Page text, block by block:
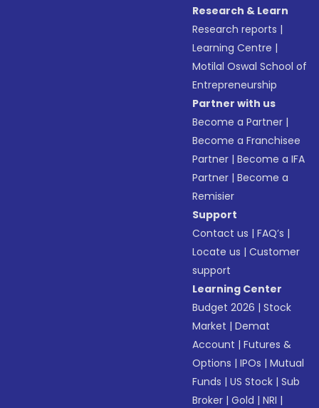
Research & Learn
Research reports |
Learning Centre |
Motilal Oswal School of
Entrepreneurship
Partner with us
Become a Partner |
Become a Franchisee
Partner |Become a IFA
Partner |Become a
Remisier
Support
Contact us |FAQ’s |
Locate us |Customer
support
Learning Center
Budget 2026 |Stock
Market |Demat
Account |Futures &
Options |IPOs |Mutual
Funds |US Stock |Sub
Broker |Gold |NRI |